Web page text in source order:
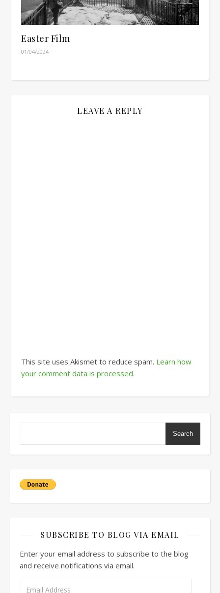
Easter Film
01/04/2024
LEAVE A REPLY
This site uses Akismet to reduce spam. Learn how
your comment data is processed.
Search
SUBSCRIBE TO BLOG VIA EMAIL
Enter your email address to subscribe to the blog
and receive notifications via email.